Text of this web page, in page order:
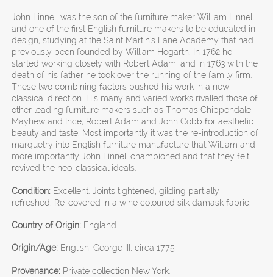
John Linnell was the son of the furniture maker William Linnell
and one of the first English furniture makers to be educated in
design, studying at the Saint Martin's Lane Academy that had
previously been founded by William Hogarth. In 1762 he
started working closely with Robert Adam, and in 1763 with the
death of his father he took over the running of the family firm.
These two combining factors pushed his work in a new
classical direction. His many and varied works rivalled those of
other leading furniture makers such as Thomas Chippendale,
Mayhew and Ince, Robert Adam and John Cobb for aesthetic
beauty and taste. Most importantly it was the re-introduction of
marquetry into English furniture manufacture that William and
more importantly John Linnell championed and that they felt
revived the neo-classical ideals.
Condition: Excellent. Joints tightened, gilding partially
refreshed. Re-covered in a wine coloured silk damask fabric.
Country of Origin: England
Origin/Age: English, George III, circa 1775
Provenance: Private collection New York.